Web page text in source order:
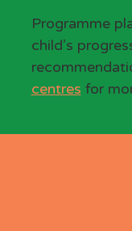
Programme
child’s
centres for